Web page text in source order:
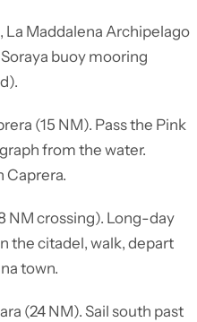
La Maddalena Archipelago
buoy mooring
(15 NM). Pass the Pink
from the water.
Caprera.
NM crossing). Long-day
the citadel, walk, depart
town.
(24 NM). Sail south past